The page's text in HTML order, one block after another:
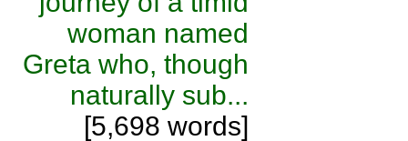
woman named
Greta who, though
naturally sub...
[5,698 words]